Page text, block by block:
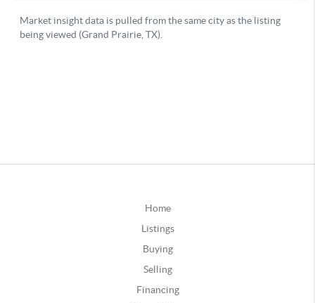
Home
Listings
Buying
Selling
Financing